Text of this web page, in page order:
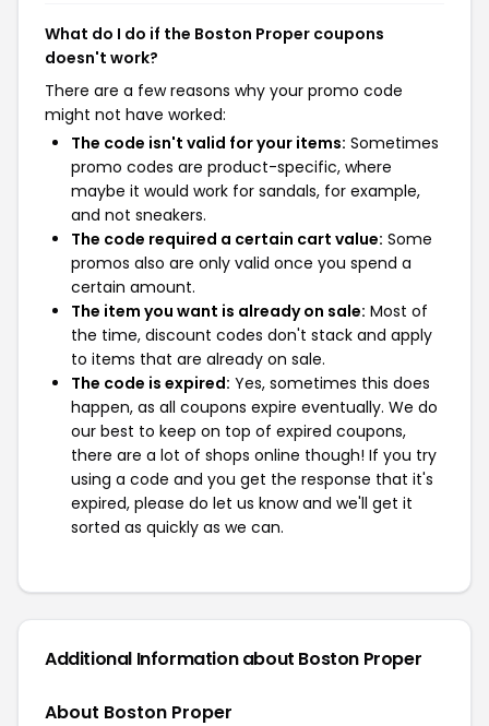
What do I do if the Boston Proper coupons
doesn't work?
There are a few reasons why your promo code
might not have worked:
The code isn't valid for your items: Sometimes
promo codes are product-specific, where
maybe it would work for sandals, for example,
and not sneakers.
The code required a certain cart value: Some
promos also are only valid once you spend a
certain amount.
The item you want is already on sale: Most of
the time, discount codes don't stack and apply
to items that are already on sale.
The code is expired: Yes, sometimes this does
happen, as all coupons expire eventually. We do
our best to keep on top of expired coupons,
there are a lot of shops online though! If you try
using a code and you get the response that it's
expired, please do let us know and we'll get it
sorted as quickly as we can.
Additional Information about Boston Proper
About Boston Proper